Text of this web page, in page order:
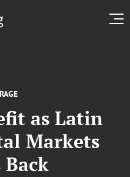
as Latin
Markets